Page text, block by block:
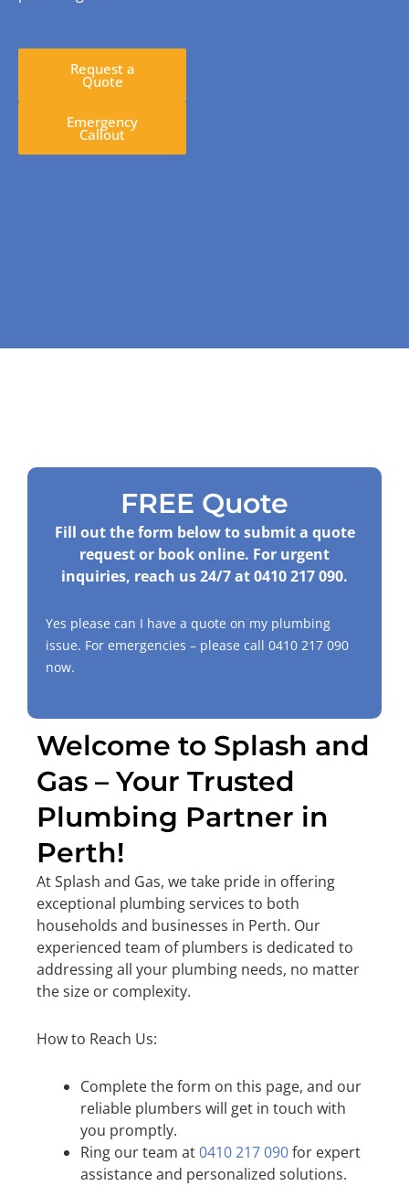
Request a
Quote
Emergency
Callout
Welcome to Splash and
Gas – Your Trusted
Plumbing Partner in
Perth!
At Splash and Gas, we take pride in offering
exceptional plumbing services to both
households and businesses in Perth. Our
experienced team of plumbers is dedicated to
addressing all your plumbing needs, no matter
the size or complexity.
How to Reach Us:
Complete the form on this page, and our
reliable plumbers will get in touch with
you promptly.
Ring our team at0410 217 090for expert
assistance and personalized solutions.
FREE Quote
Fill out the form below to submit a quote
request or book online. For urgent
inquiries, reach us 24/7 at0410 217 090.
Yes please can I have a quote on my plumbing
issue. For emergencies – please call 0410 217 090
now.